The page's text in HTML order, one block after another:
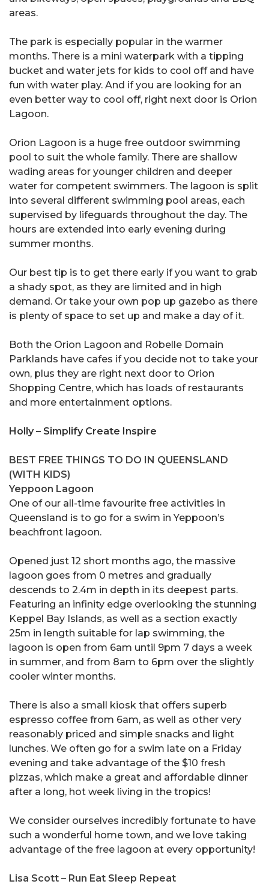
areas.
The park is especially popular in the warmer
months. There is a mini waterpark with a tipping
bucket and water jets for kids to cool off and have
fun with water play. And if you are looking for an
even better way to cool off, right next door is Orion
Lagoon.
Orion Lagoon is a huge free outdoor swimming
pool to suit the whole family. There are shallow
wading areas for younger children and deeper
water for competent swimmers. The lagoon is split
into several different swimming pool areas, each
supervised by lifeguards throughout the day. The
hours are extended into early evening during
summer months.
Our best tip is to get there early if you want to grab
a shady spot, as they are limited and in high
demand. Or take your own pop up gazebo as there
is plenty of space to set up and make a day of it.
Both the Orion Lagoon and Robelle Domain
Parklands have cafes if you decide not to take your
own, plus they are right next door to Orion
Shopping Centre, which has loads of restaurants
and more entertainment options.
Holly – Simplify Create Inspire
BEST FREE THINGS TO DO IN QUEENSLAND
(WITH KIDS)
Yeppoon Lagoon
One of our all-time favourite free activities in
Queensland is to go for a swim in Yeppoon’s
beachfront lagoon.
Opened just 12 short months ago, the massive
lagoon goes from 0 metres and gradually
descends to 2.4m in depth in its deepest parts.
Featuring an infinity edge overlooking the stunning
Keppel Bay Islands, as well as a section exactly
25m in length suitable for lap swimming, the
lagoon is open from 6am until 9pm 7 days a week
in summer, and from 8am to 6pm over the slightly
cooler winter months.
There is also a small kiosk that offers superb
espresso coffee from 6am, as well as other very
reasonably priced and simple snacks and light
lunches. We often go for a swim late on a Friday
evening and take advantage of the $10 fresh
pizzas, which make a great and affordable dinner
after a long, hot week living in the tropics!
We consider ourselves incredibly fortunate to have
such a wonderful home town, and we love taking
advantage of the free lagoon at every opportunity!
Lisa Scott – Run Eat Sleep Repeat